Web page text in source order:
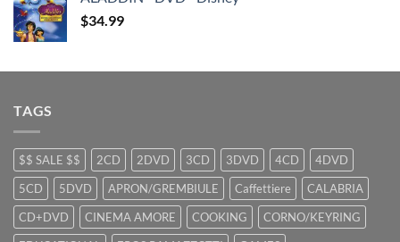
$29.99.$9.99.
$34.99
TAGS
$$ SALE $$ 2CD 2DVD 3CD 3DVD 4CD
4DVD
5CD
5DVD APRON/GREMBIULE Caffettiere
CALABRIA
CD+DVD
CINEMA AMORE COOKING
CORNO/KEYRING